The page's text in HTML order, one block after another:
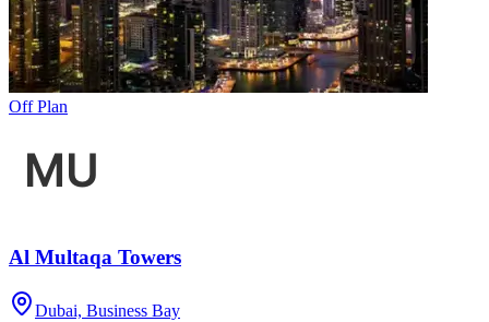
Off Plan
Al Multaqa Towers
Dubai, Business Bay